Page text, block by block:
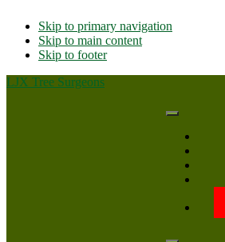
Skip to primary navigation
Skip to main content
Skip to footer
LJX Tree Surgeons